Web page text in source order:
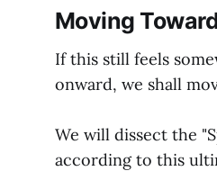
Moving
If this still feels
onward, we shall
We will dissect the
according to this